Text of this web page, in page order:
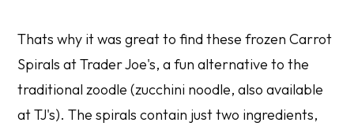
Thats why it was great to find these frozen Carrot
Spirals at Trader Joe's, a fun alternative to the
traditional zoodle (zucchini noodle, also available
at TJ's). The spirals contain just two ingredients,